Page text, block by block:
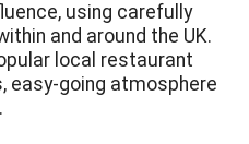
using carefully
and around the UK.
local restaurant
easy-going atmosphere